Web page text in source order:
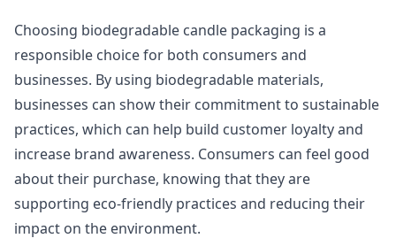
Choosing biodegradable candle packaging is a
responsible choice for both consumers and
businesses. By using biodegradable materials,
businesses can show their commitment to sustainable
practices, which can help build customer loyalty and
increase brand awareness. Consumers can feel good
about their purchase, knowing that they are
supporting eco-friendly practices and reducing their
impact on the environment.